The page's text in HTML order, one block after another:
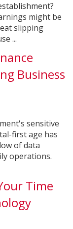
might be
slipping
...
Business
sensitive
first age has
of data
operations.
Time